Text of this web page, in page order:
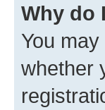
Why do
You
whether